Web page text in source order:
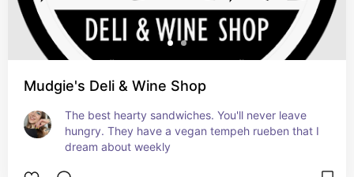
Mudgie's Deli & Wine Shop
The best hearty sandwiches. You'll never leave
hungry. They have a vegan tempeh rueben that I
dream about weekly